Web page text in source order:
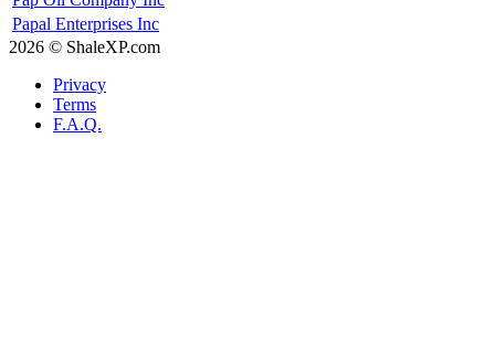
Papal Enterprises Inc
2026 © ShaleXP.com
Privacy
Terms
F.A.Q.